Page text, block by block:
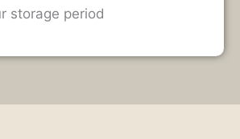
storage period